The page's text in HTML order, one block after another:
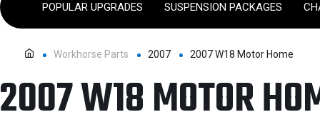
POPULAR UPGRADES SUSPENSION PACKAGES
Workhorse Parts 2007 2007 W18 Motor Home
2007 W18 MOTOR